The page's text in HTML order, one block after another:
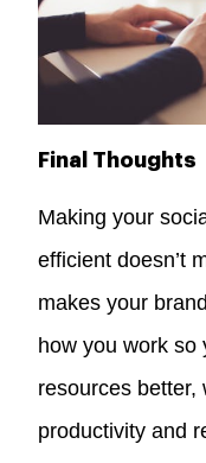
Final Thoughts
Making your
efficient doesn’t
makes your
how you work so
resources better,
productivity and